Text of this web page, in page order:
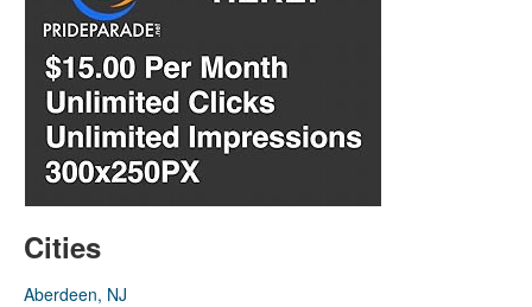
Cities
Aberdeen, NJ